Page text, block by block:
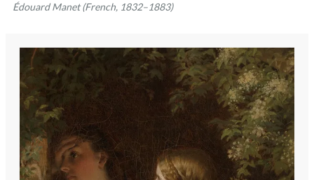
Édouard Manet (French, 1832–1883)